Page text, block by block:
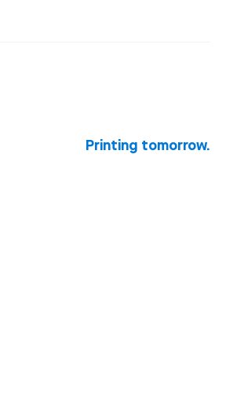
Printing tomorrow.